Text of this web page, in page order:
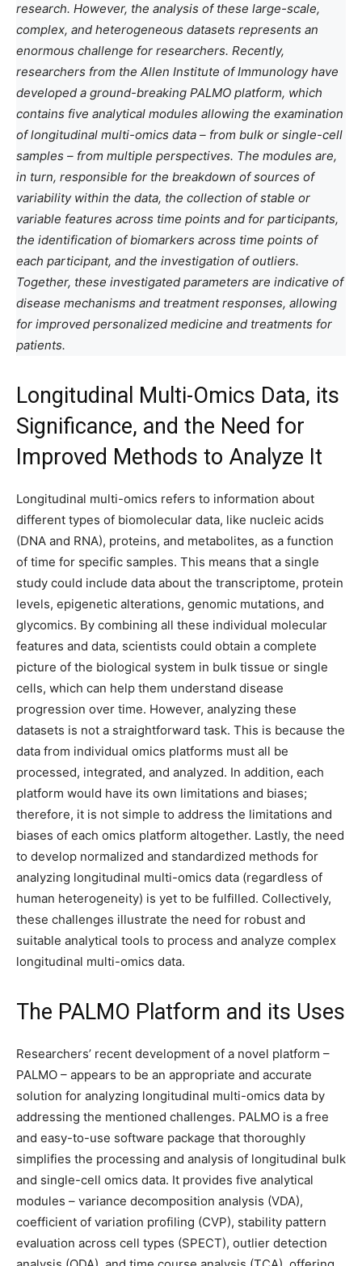
research. However, the analysis of these large-scale,
complex, and heterogeneous datasets represents an
enormous challenge for researchers. Recently,
researchers from the Allen Institute of Immunology have
developed a ground-breaking PALMO platform, which
contains five analytical modules allowing the examination
of longitudinal multi-omics data – from bulk or single-cell
samples – from multiple perspectives. The modules are,
in turn, responsible for the breakdown of sources of
variability within the data, the collection of stable or
variable features across time points and for participants,
the identification of biomarkers across time points of
each participant, and the investigation of outliers.
Together, these investigated parameters are indicative of
disease mechanisms and treatment responses, allowing
for improved personalized medicine and treatments for
patients.
Longitudinal Multi-Omics Data, its
Significance, and the Need for
Improved Methods to Analyze It
Longitudinal multi-omics refers to information about
different types of biomolecular data, like nucleic acids
(DNA and RNA), proteins, and metabolites, as a function
of time for specific samples. This means that a single
study could include data about the transcriptome, protein
levels, epigenetic alterations, genomic mutations, and
glycomics. By combining all these individual molecular
features and data, scientists could obtain a complete
picture of the biological system in bulk tissue or single
cells, which can help them understand disease
progression over time. However, analyzing these
datasets is not a straightforward task. This is because the
data from individual omics platforms must all be
processed, integrated, and analyzed. In addition, each
platform would have its own limitations and biases;
therefore, it is not simple to address the limitations and
biases of each omics platform altogether. Lastly, the need
to develop normalized and standardized methods for
analyzing longitudinal multi-omics data (regardless of
human heterogeneity) is yet to be fulfilled. Collectively,
these challenges illustrate the need for robust and
suitable analytical tools to process and analyze complex
longitudinal multi-omics data.
The PALMO Platform and its Uses
Researchers’ recent development of a novel platform –
PALMO – appears to be an appropriate and accurate
solution for analyzing longitudinal multi-omics data by
addressing the mentioned challenges. PALMO is a free
and easy-to-use software package that thoroughly
simplifies the processing and analysis of longitudinal bulk
and single-cell omics data. It provides five analytical
modules – variance decomposition analysis (VDA),
coefficient of variation profiling (CVP), stability pattern
evaluation across cell types (SPECT), outlier detection